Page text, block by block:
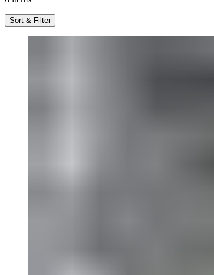
Sort & Filter